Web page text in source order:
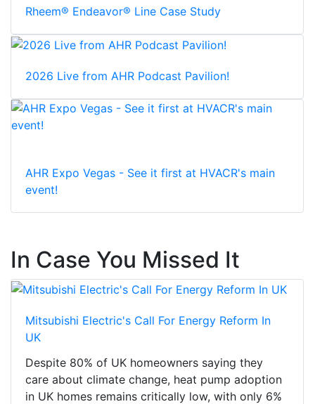
Rheem® Endeavor® Line Case Study
2026 Live from AHR Podcast Pavilion!
AHR Expo Vegas - See it first at HVACR's main
event!
In Case You Missed It
Mitsubishi Electric's Call For Energy Reform In
UK
Despite 80% of UK homeowners saying they
care about climate change, heat pump adoption
in UK homes remains critically low, with only 6%